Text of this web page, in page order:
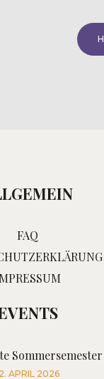
FAQ
Sommersemester
APRIL 2026